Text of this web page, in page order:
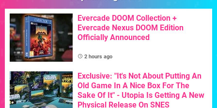
Evercade DOOM Collection +
Evercade Nexus DOOM Edition
Officially Announced
2 hours ago
Exclusive: "It's Not About Putting An
Old Game In A Nice Box For The
Sake Of It" - Utopia Is Getting A New
Physical Release On SNES